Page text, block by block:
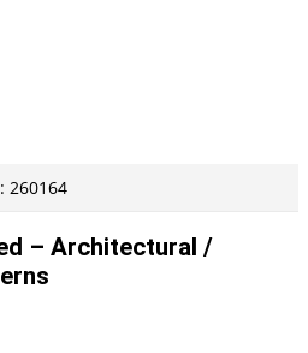
260164
– Architectural /